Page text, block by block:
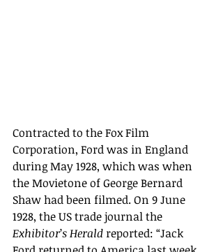
Contracted to the Fox Film
Corporation, Ford was in England
during May 1928, which was when
the Movietone of George Bernard
Shaw had been filmed. On 9 June
1928, the US trade journal the
Exhibitor’s Herald reported: “Jack